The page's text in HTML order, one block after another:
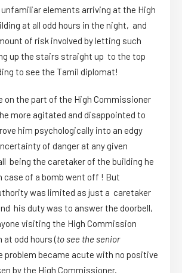
elements arriving at the High
at all odd hours in the night, and
of risk involved by letting such
up the stairs straight up to the top
to see the Tamil diplomat!
on the part of the High Commissioner
more agitated and disappointed to
him psychologically into an edgy
of danger at any given
being the caretaker of the building he
case of a bomb went off ! But
was limited as just a caretaker
his duty was to answer the doorbell,
visiting the High Commission
at odd hours (to see the senior
problem became acute with no positive
by the High Commissioner,